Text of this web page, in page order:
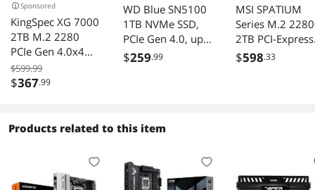
Sponsored
KingSpec XG 7000
2TB M.2 2280
PCIe Gen 4.0x4
NVME 1.4 Speed
up to 7400MB/s
Solid State Drive
Game-Player
$599.99
$367.99
WD Blue SN5100
1TB NVMe SSD,
PCIe Gen 4.0, up
to 7,100 MB/s
$259.99
MSI SPATIUM
Series M.2 2280
2TB PCI-Express
4.0 x4 3D NAND
$598.33
Products related to this item